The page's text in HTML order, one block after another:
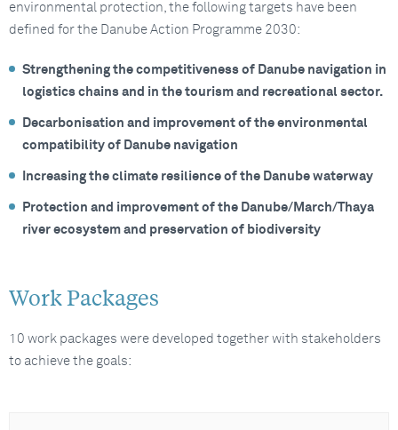
environmental protection, the following targets have been
defined for the Danube Action Programme 2030:
Strengthening the competitiveness of Danube navigation in
logistics chains and in the tourism and recreational sector.
Decarbonisation and improvement of the environmental
compatibility of Danube navigation
Increasing the climate resilience of the Danube waterway
Protection and improvement of the Danube/March/Thaya
river ecosystem and preservation of biodiversity
Work Packages
10 work packages were developed together with stakeholders
to achieve the goals: